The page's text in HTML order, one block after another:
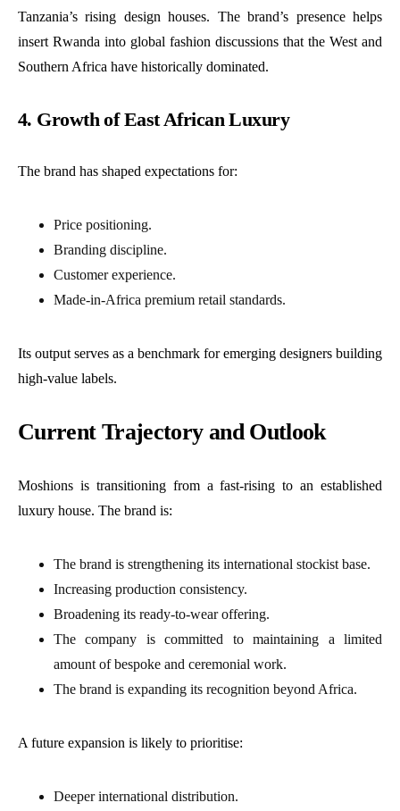
Tanzania’s rising design houses. The brand’s presence helps
insert Rwanda into global fashion discussions that the West and
Southern Africa have historically dominated.
4. Growth of East African Luxury
The brand has shaped expectations for:
Price positioning.
Branding discipline.
Customer experience.
Made-in-Africa premium retail standards.
Its output serves as a benchmark for emerging designers building
high-value labels.
Current Trajectory and Outlook
Moshions is transitioning from a fast-rising to an established
luxury house. The brand is:
The brand is strengthening its international stockist base.
Increasing production consistency.
Broadening its ready-to-wear offering.
The company is committed to maintaining a limited
amount of bespoke and ceremonial work.
The brand is expanding its recognition beyond Africa.
A future expansion is likely to prioritise:
Deeper international distribution.